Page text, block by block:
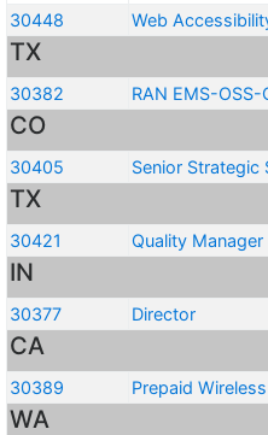
30448
Web
TX
30382 RAN EMS-
CO
30405 Senior Strategic
TX
30421 Quality Manager
IN
30377 Director
CA
30389 Prepaid
WA